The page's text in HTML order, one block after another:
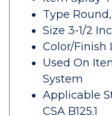
Type
Size 3-1/2
Color/Finish
Used On
System
Applicable
CSA B125.1